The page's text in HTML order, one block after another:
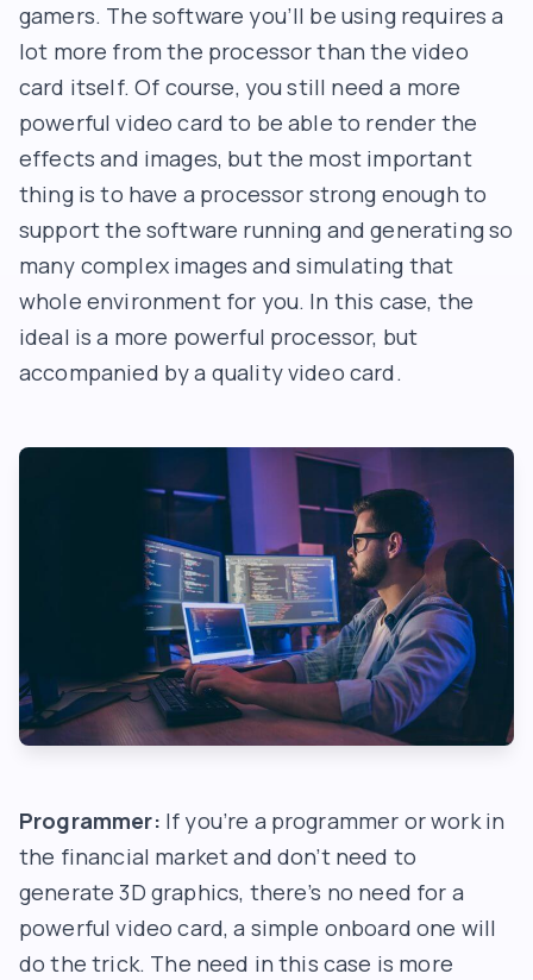
gamers. The software you’ll be using requires a
lot more from the processor than the video
card itself. Of course, you still need a more
powerful video card to be able to render the
effects and images, but the most important
thing is to have a processor strong enough to
support the software running and generating so
many complex images and simulating that
whole environment for you. In this case, the
ideal is a more powerful processor, but
accompanied by a quality video card.
Programmer: If you’re a programmer or work in
the financial market and don’t need to
generate 3D graphics, there’s no need for a
powerful video card, a simple onboard one will
do the trick. The need in this case is more